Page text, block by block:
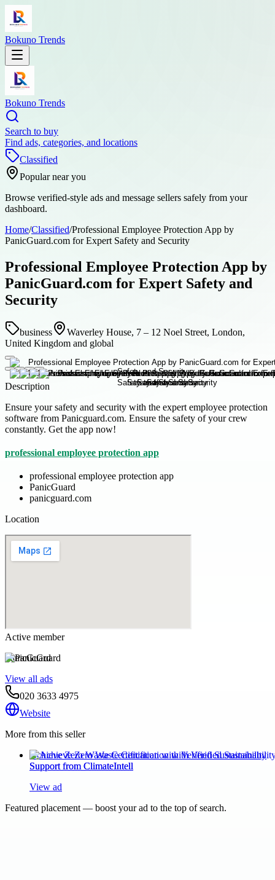
Bokuno Trends
Bokuno Trends
Search to buy
Find ads, categories, and locations
Classified
Popular near you
Browse verified-style ads and message sellers safely from your
dashboard.
Home/Classified/Professional Employee Protection App by
PanicGuard.com for Expert Safety and Security
Professional Employee Protection App by
PanicGuard.com for Expert Safety and
Security
business
Waverley House, 7 – 12 Noel Street, London,
United Kingdom and global
Description
Ensure your safety and security with the expert employee protection
software from Panicguard.com. Ensure the safety of your crew
constantly. Get the app now!
professional employee protection app
professional employee protection app
PanicGuard
panicguard.com
Location
Active member
PanicGuard
View all ads
020 3633 4975
Website
More from this seller
Achieve Zero Waste Certification with Verified Sustainability
Support from ClimateIntell
View ad
Featured placement — boost your ad to the top of search.